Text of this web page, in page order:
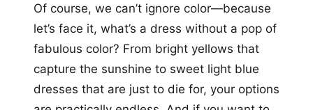
Of course, we can’t ignore color—because
let’s face it, what’s a dress without a pop of
fabulous color? From bright yellows that
capture the sunshine to sweet light blue
dresses that are just to die for, your options